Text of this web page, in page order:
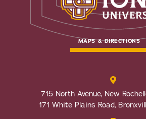
MAPS & DIRECTIONS
715 North Avenue, New
171 White Plains Road,